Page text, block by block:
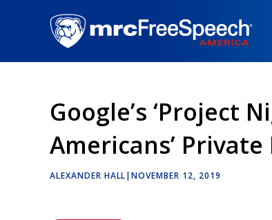
Google’s ‘Project
Americans’ Private
ALEXANDER HALL|NOVEMBER 12, 2019